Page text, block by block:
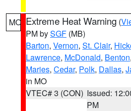
MO Extreme Heat Warning (
PM bySGF (MB)
Barton, Vernon, St. Clair,
Lawrence, McDonald, Benton,
Maries, Cedar, Polk, Dallas,
in MO
VTEC# 3 (CON) Issued:
PM